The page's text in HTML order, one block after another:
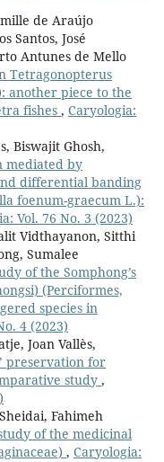
de Araújo
Santos, José
Antunes de Mello
Tetragonopterus
another piece to the
fishes , Caryologia:
Biswajit Ghosh,
mediated by
differential banding
foenum-graecum L.):
Vol. 76 No. 3 (2023)
Vidthayanon, Sitthi
Sumalee
of the Somphong’s
(Perciformes,
species in
4 (2023)
Joan Vallès,
preservation for
study ,
Fahimeh
of the medicinal
, Caryologia: